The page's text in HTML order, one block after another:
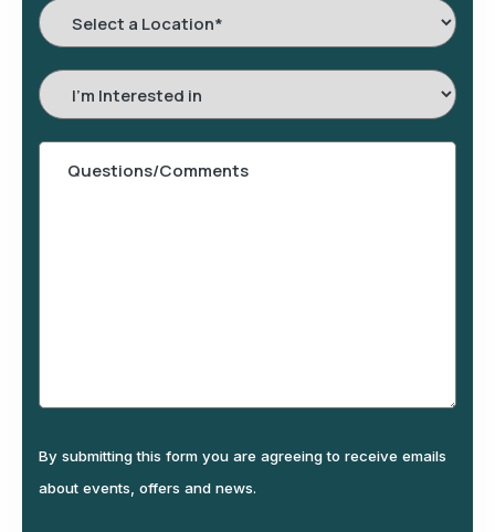
Select
a
Location*
Interested
In
By submitting this form you are agreeing to receive emails
about events, offers and news.